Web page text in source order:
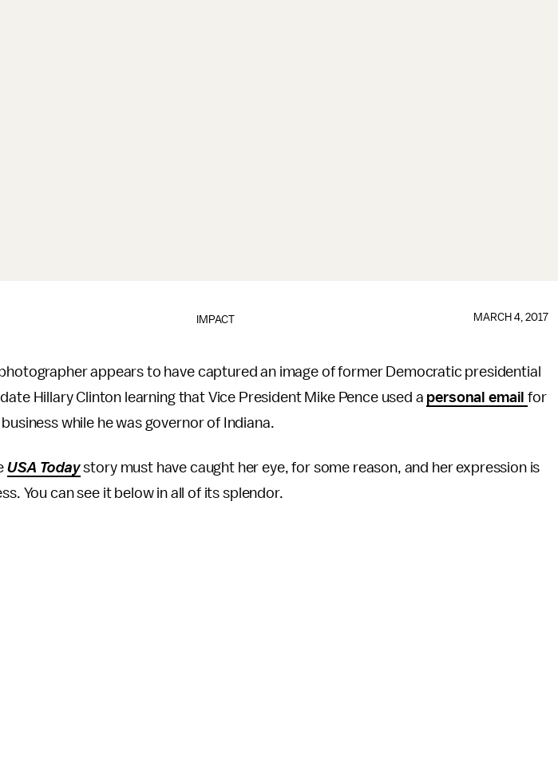
IMPACT MARCH 4, 2017
appears to have captured an image of former Democratic presidential
Hillary Clinton learning that Vice President Mike Pence used a personal emailfor
while he was governor of Indiana.
USA Todaystory must have caught her eye, for some reason, and her expression is
You can see it below in all of its splendor.